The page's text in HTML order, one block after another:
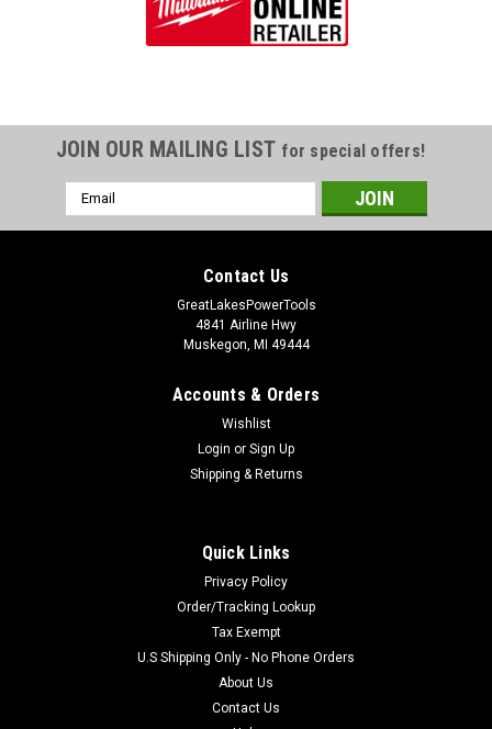
JOIN OUR MAILING LIST for special offers!
Email
Address
Contact Us
GreatLakesPowerTools
4841 Airline Hwy
Muskegon, MI 49444
Accounts & Orders
Wishlist
Login or Sign Up
Shipping & Returns
Quick Links
Privacy Policy
Order/Tracking Lookup
Tax Exempt
U.S Shipping Only - No Phone Orders
About Us
Contact Us